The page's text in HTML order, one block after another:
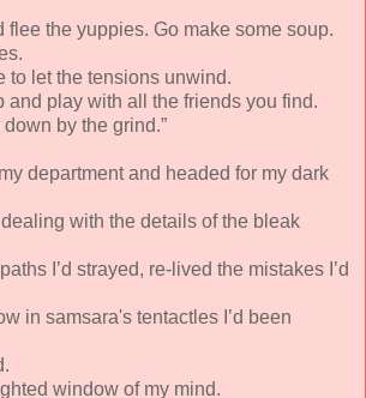
flee the yuppies. Go make some soup.
to let the tensions unwind.
and play with all the friends you find.
by the grind.”
department and headed for my dark
with the details of the bleak
I’d strayed, re-lived the mistakes I’d
in samsara's tentactles I’d been
window of my mind.